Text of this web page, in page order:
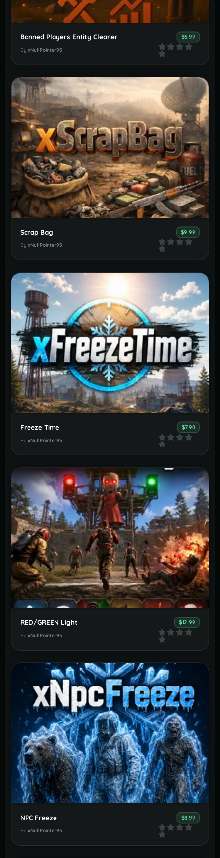
Banned Players Entity Cleaner $6.99
By xNullPointer95
Scrap Bag $9.99
By xNullPointer95
Freeze Time $7.90
By xNullPointer95
RED/GREEN Light $12.99
By xNullPointer95
NPC Freeze $8.99
By xNullPointer95